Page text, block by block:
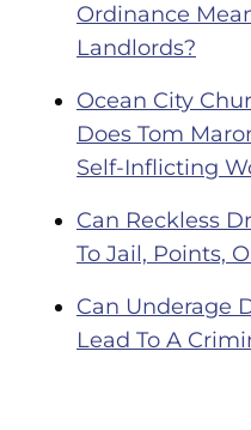
Ordinance
Landlords?
Ocean City
Does Tom
Self-Inflicting
Can Reckless
To Jail, Points,
Can Underage
Lead To A